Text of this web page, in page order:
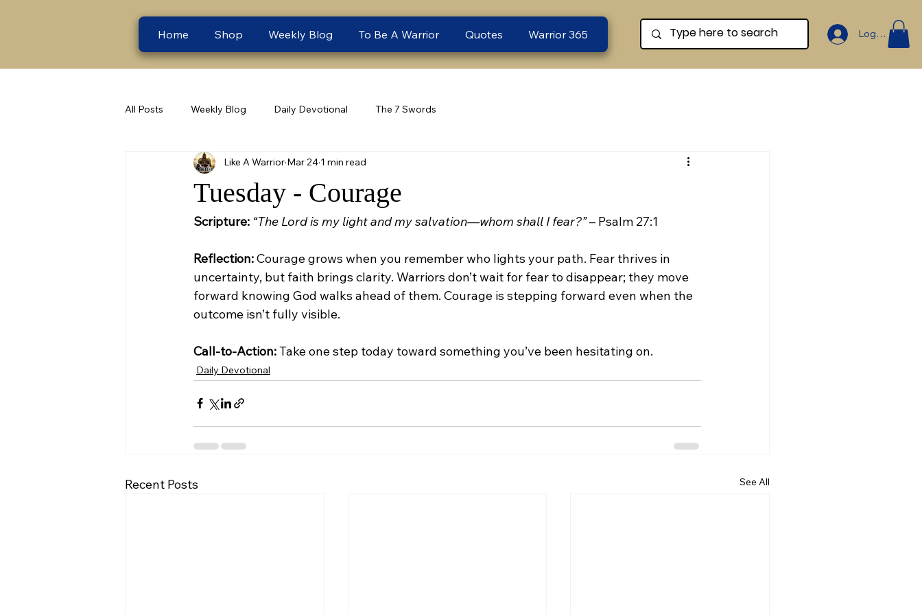
Home Shop Weekly Blog To Be A Warrior Quotes Warrior 365 Log In
All Posts Weekly Blog Daily Devotional The 7 Swords
Tuesday - Courage
Like A Warrior Mar 24 1 min read
Scripture: “The Lord is my light and my salvation—whom shall I fear?” – Psalm 27:1
Reflection: Courage grows when you remember who lights your path. Fear thrives in
uncertainty, but faith brings clarity. Warriors don’t wait for fear to disappear; they move
forward knowing God walks ahead of them. Courage is stepping forward even when the
outcome isn’t fully visible.
Call-to-Action: Take one step today toward something you’ve been hesitating on.
Daily Devotional
Recent Posts See All